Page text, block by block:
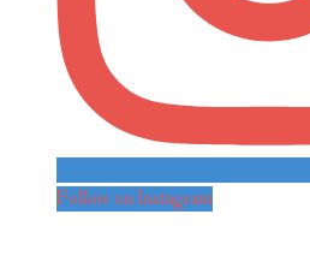
Follow on Instagram